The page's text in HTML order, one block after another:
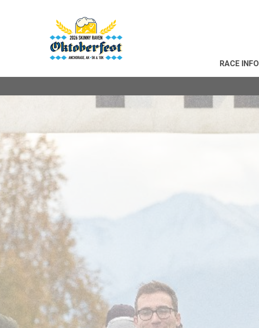
RACE INFO